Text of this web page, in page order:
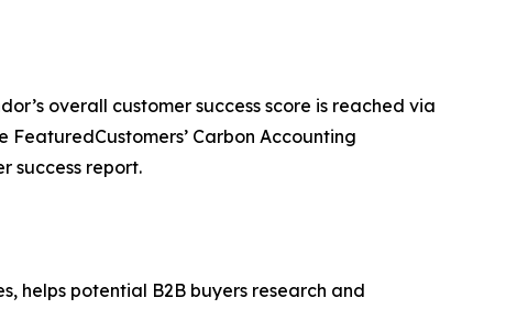
overall customer success score is reached via
Carbon Accounting
success report.
helps potential B2B buyers research and